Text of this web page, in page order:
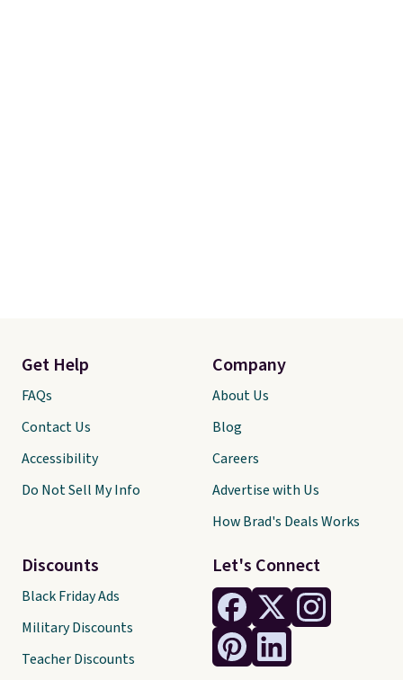
Let's Connect
Get Help
FAQs
Contact Us
Accessibility
Do Not Sell My Info
Discounts
Black Friday Ads
Military Discounts
Teacher Discounts
Company
About Us
Blog
Careers
Advertise with Us
How Brad's Deals Works